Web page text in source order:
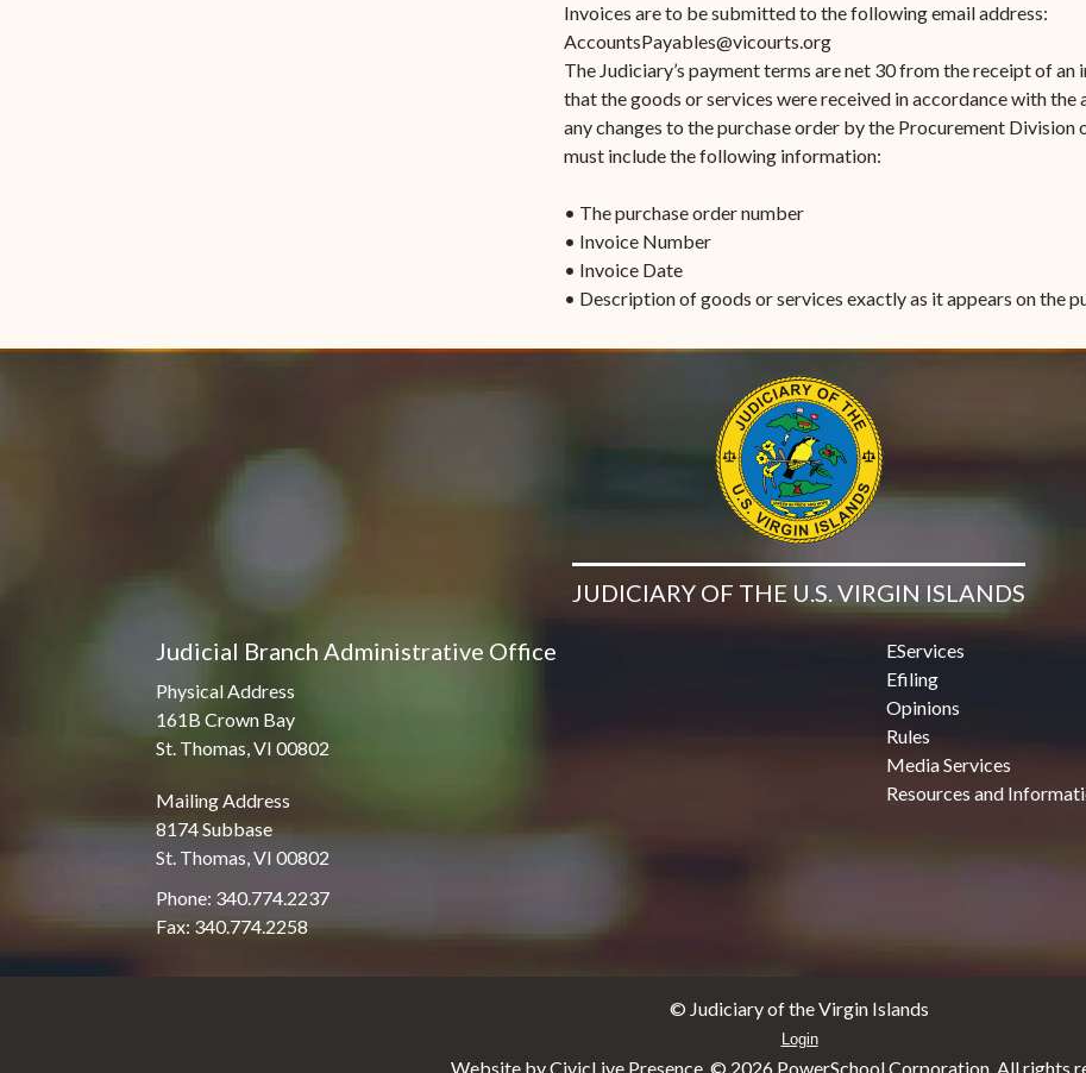
Invoices are to be submitted to the following email address:
AccountsPayables@vicourts.org
The Judiciary’s payment terms are net 30 from the receipt of
that the goods or services were received in accordance with
any changes to the purchase order by the Procurement
must include the following information:
• The purchase order number
• Invoice Number
• Invoice Date
• Description of goods or services exactly as it appears on the
JUDICIARY OF THE U.S. VIRGIN ISLANDS
Judicial Branch Administrative Office
Physical Address
161B Crown Bay
St. Thomas, VI 00802
Mailing Address
8174 Subbase
St. Thomas, VI 00802
Phone: 340.774.2237
Fax: 340.774.2258
EServices
Efiling
Opinions
Rules
Media Services
Resources and
© Judiciary of the Virgin Islands
Login
Website by CivicLive Presence. © 2026 PowerSchool Corporation. All rights